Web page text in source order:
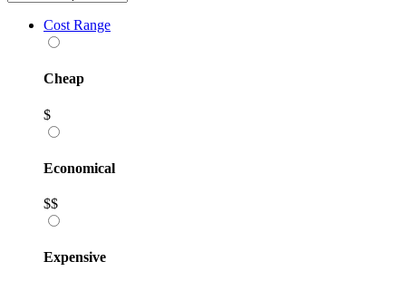
Cost Range
Cheap
$
Economical
$$
Expensive